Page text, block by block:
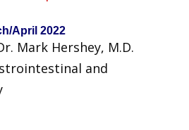
April 2022
Mark Hershey, M.D.
and